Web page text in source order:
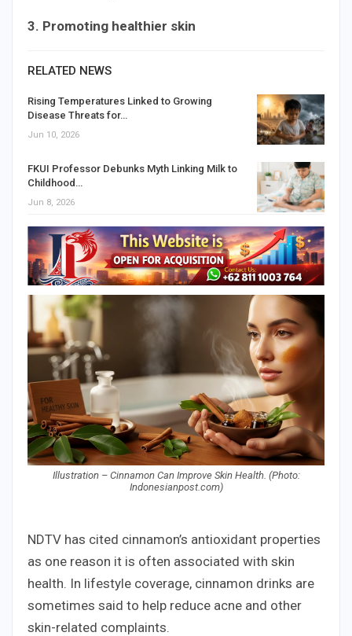
3. Promoting healthier skin
RELATED NEWS
Rising Temperatures Linked to Growing
Disease Threats for…
Jun 10, 2026
FKUI Professor Debunks Myth Linking Milk to
Childhood…
Jun 8, 2026
Illustration – Cinnamon Can Improve Skin Health. (Photo:
Indonesianpost.com)
NDTV has cited cinnamon’s antioxidant properties
as one reason it is often associated with skin
health. In lifestyle coverage, cinnamon drinks are
sometimes said to help reduce acne and other
skin-related complaints.